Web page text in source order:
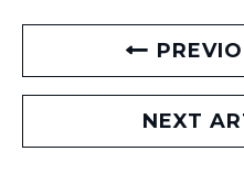
NEXT